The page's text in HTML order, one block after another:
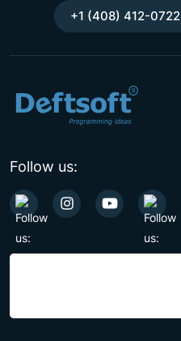
+1 (408) 412-0722
Follow us: